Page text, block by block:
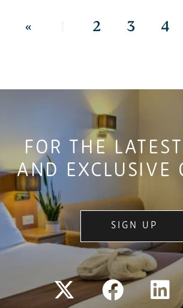
« 2 3 4
FOR THE
AND EXCLUSIVE
SIGN UP